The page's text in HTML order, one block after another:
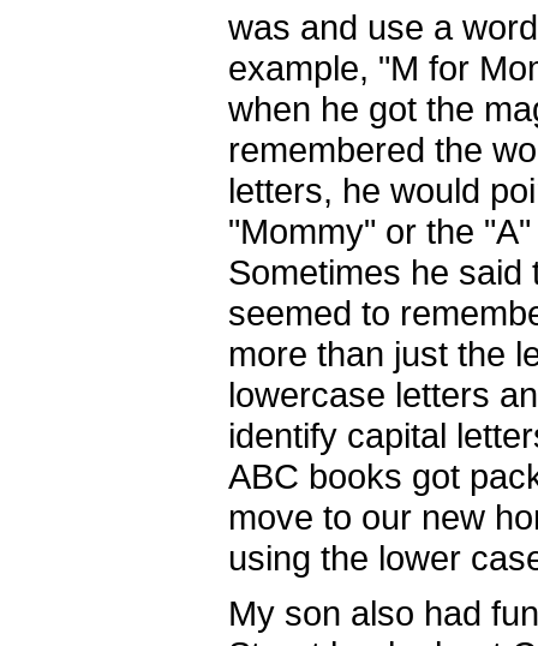
was and use a
example, "M for
when he got the
remembered the
letters, he would
"Mommy" or the
Sometimes he said
seemed to
more than just the
lowercase letters
identify capital
ABC books got
move to our new
using the lower
My son also had